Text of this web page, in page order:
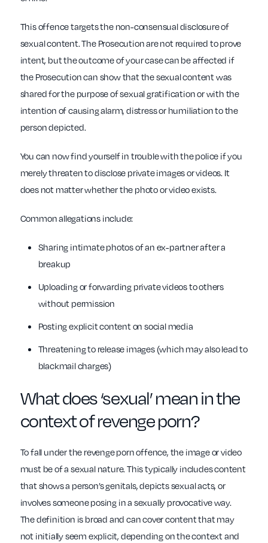
This offence targets the non-consensual disclosure of
sexual content. The Prosecution are not required to prove
intent, but the outcome of your case can be affected if
the Prosecution can show that the sexual content was
shared for the purpose of sexual gratification or with the
intention of causing alarm, distress or humiliation to the
person depicted.
You can now find yourself in trouble with the police if you
merely threaten to disclose private images or videos. It
does not matter whether the photo or video exists.
Common allegations include:
Sharing intimate photos of an ex-partner after a
breakup
Uploading or forwarding private videos to others
without permission
Posting explicit content on social media
Threatening to release images (which may also lead to
blackmail charges)
What does ‘sexual’ mean in the
context of revenge porn?
To fall under the revenge porn offence, the image or video
must be of a sexual nature. This typically includes content
that shows a person’s genitals, depicts sexual acts, or
involves someone posing in a sexually provocative way.
The definition is broad and can cover content that may
not initially seem explicit, depending on the context and